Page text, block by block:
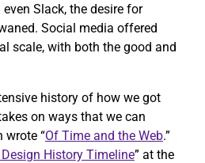
Slack, the desire for
Social media offered
scale, with both the good and
history of how we got
on ways that we can
wrote “Of Time and the Web.”
Design History Timeline” at the